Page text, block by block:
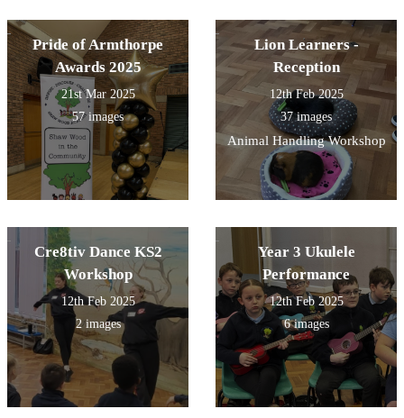
Pride of Armthorpe
Awards 2025
21st Mar 2025
57 images
Lion Learners -
Reception
12th Feb 2025
37 images
Animal Handling Workshop
Cre8tiv Dance KS2
Workshop
12th Feb 2025
2 images
Year 3 Ukulele
Performance
12th Feb 2025
6 images